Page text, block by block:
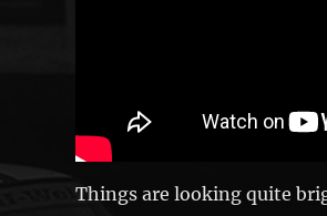
Things are looking quite